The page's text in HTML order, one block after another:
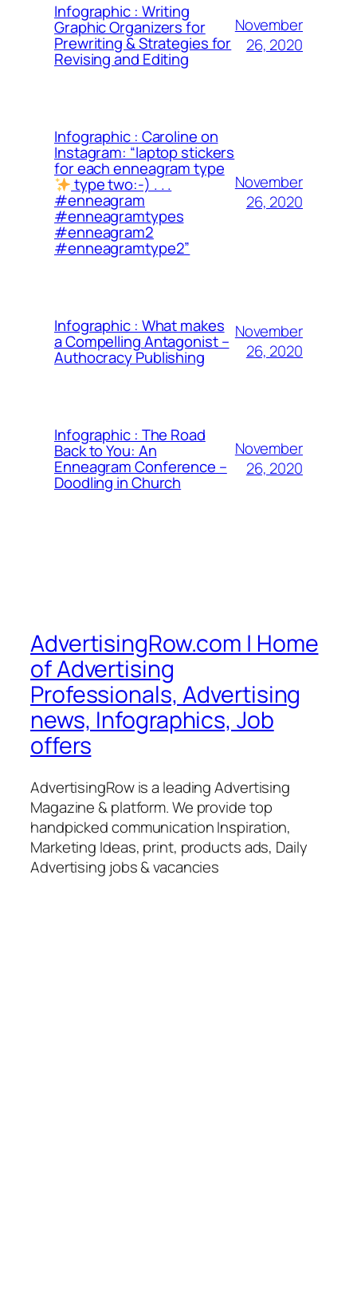
Infographic : Writing
Graphic Organizers for
Prewriting & Strategies for
Revising and Editing
November
26, 2020
Infographic : Caroline on
Instagram: “laptop stickers
for each enneagram type
type two:-) . . .
#enneagram
#enneagramtypes
#enneagram2
#enneagramtype2”
November
26, 2020
Infographic : What makes
a Compelling Antagonist –
Authocracy Publishing
November
26, 2020
Infographic : The Road
Back to You: An
Enneagram Conference –
Doodling in Church
November
26, 2020
AdvertisingRow.com | Home
of Advertising
Professionals, Advertising
news, Infographics, Job
offers
AdvertisingRow is a leading Advertising
Magazine & platform. We provide top
handpicked communication Inspiration,
Marketing Ideas, print, products ads, Daily
Advertising jobs & vacancies